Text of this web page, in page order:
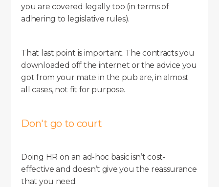
you are covered legally too (in terms of
adhering to legislative rules).
That last point is important. The contracts you
downloaded off the internet or the advice you
got from your mate in the pub are, in almost
all cases, not fit for purpose.
Don't go to court
Doing HR on an ad-hoc basic isn’t cost-
effective and doesn’t give you the reassurance
that you need.